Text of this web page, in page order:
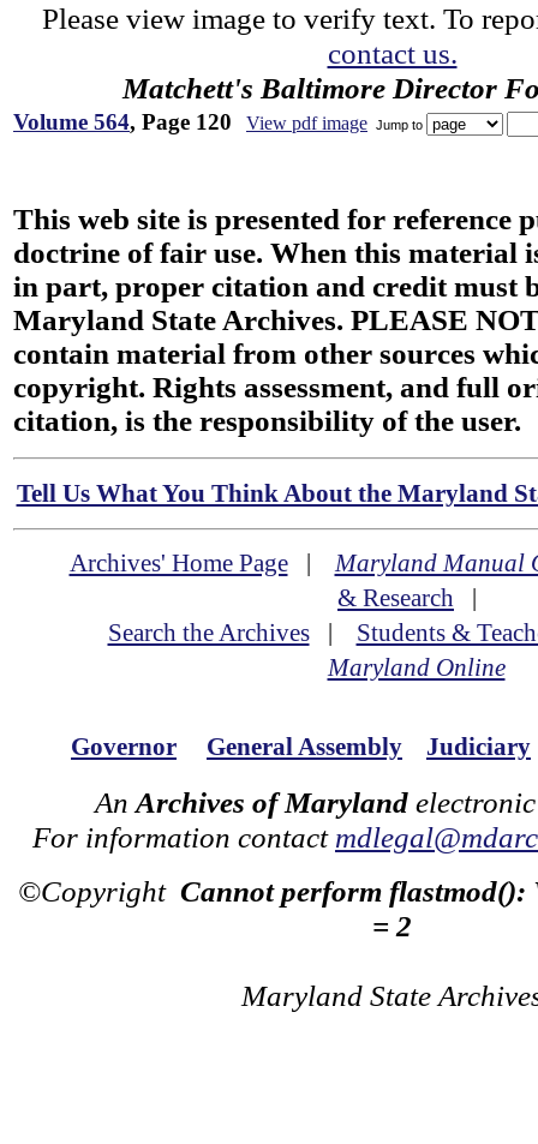
Please view image to verify text. To
contact us.
Matchett's Baltimore Director
Volume 564, Page 120 View pdf image Jump to
This web site is presented for reference
doctrine of fair use. When this material
in part, proper citation and credit must
Maryland State Archives. PLEASE
contain material from other sources
copyright. Rights assessment, and full
citation, is the responsibility of the user.
Tell Us What You Think About the Maryland
Archives' Home Page|Maryland Manual
& Research |
Search the Archives| Students &
Maryland Online
Governor General Assembly Judiciary
An Archives of Maryland
For information contact
©Copyright Cannot perform flastmod():
= 2
Maryland State